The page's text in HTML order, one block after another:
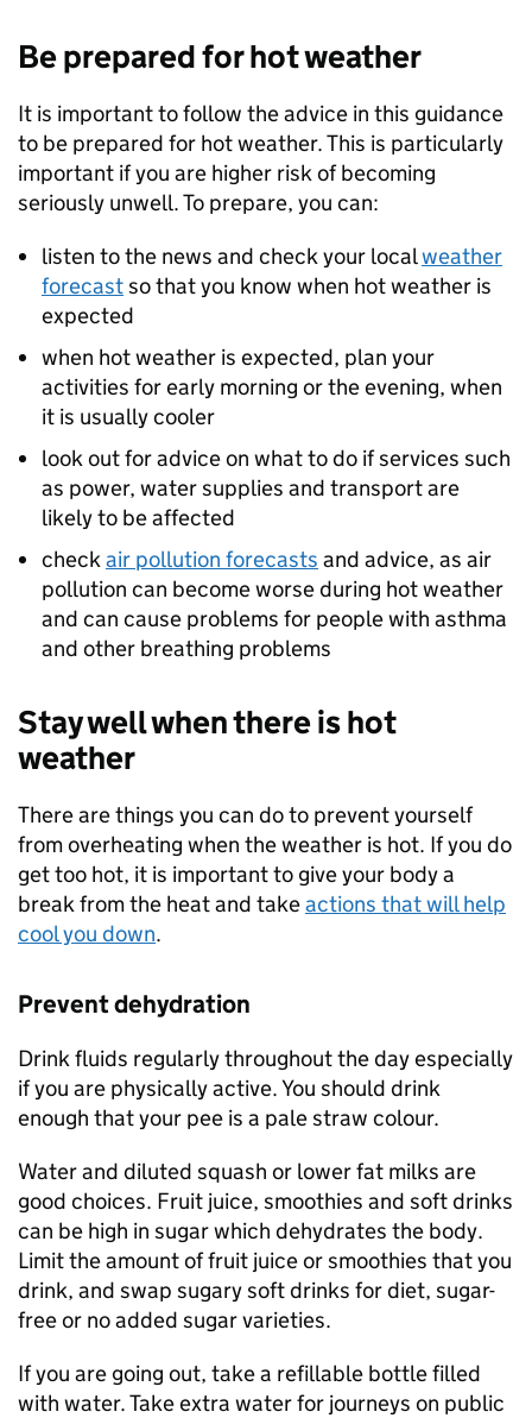
Be prepared for hot weather
It is important to follow the advice in this guidance
to be prepared for hot weather. This is particularly
important if you are higher risk of becoming
seriously unwell. To prepare, you can:
listen to the news and check your localweather
forecastso that you know when hot weather is
expected
when hot weather is expected, plan your
activities for early morning or the evening, when
it is usually cooler
look out for advice on what to do if services such
as power, water supplies and transport are
likely to be affected
checkair pollution forecasts and advice, as air
pollution can become worse during hot weather
and can cause problems for people with asthma
and other breathing problems
Stay well when there is hot
weather
There are things you can do to prevent yourself
from overheating when the weather is hot. If you do
get too hot, it is important to give your body a
break from the heat and takeactions that will help
cool you down.
Prevent dehydration
Drink fluids regularly throughout the day especially
if you are physically active. You should drink
enough that your pee is a pale straw colour.
Water and diluted squash or lower fat milks are
good choices. Fruit juice, smoothies and soft drinks
can be high in sugar which dehydrates the body.
Limit the amount of fruit juice or smoothies that you
drink, and swap sugary soft drinks for diet, sugar-
free or no added sugar varieties.
If you are going out, take a refillable bottle filled
with water. Take extra water for journeys on public